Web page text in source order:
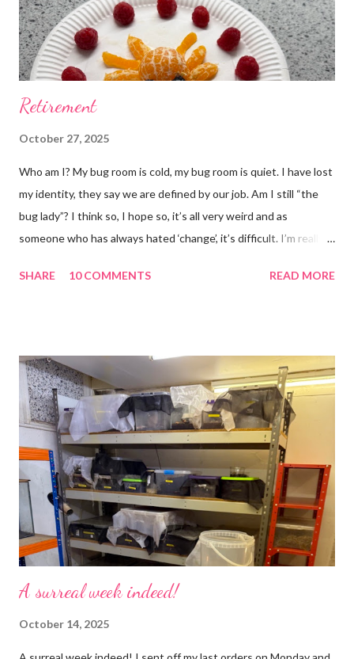
Retirement
October 27, 2025
Who am I? My bug room is cold, my bug room is quiet. I have lost
my identity, they say we are defined by our job. Am I still “the
bug lady”? I think so, I hope so, it’s all very weird and as
someone who has always hated ‘change’, it’s difficult. I’m really
would and I find it strangely grounding. The tank is now full of
use emojis, my old blog didn’t support them and I love emojis! I
hear that I’m not supposed to use certain ones and that some
may mean, “not what I intended” but ignorance is bliss so I
won’t know unless you tell me 😊 I feel almost as busy as ever
but with a lot less stress. The world has become busier and
busier, people expect more and more and I needed to get off
that crazy roundabout. I’m such a people plea...
SHARE 10 COMMENTS READ MORE
A surreal week indeed!
October 14, 2025